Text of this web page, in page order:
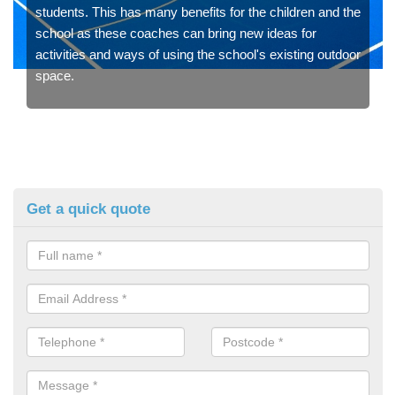
students. This has many benefits for the children and the
school as these coaches can bring new ideas for
activities and ways of using the school's existing outdoor
space.
Get a quick quote